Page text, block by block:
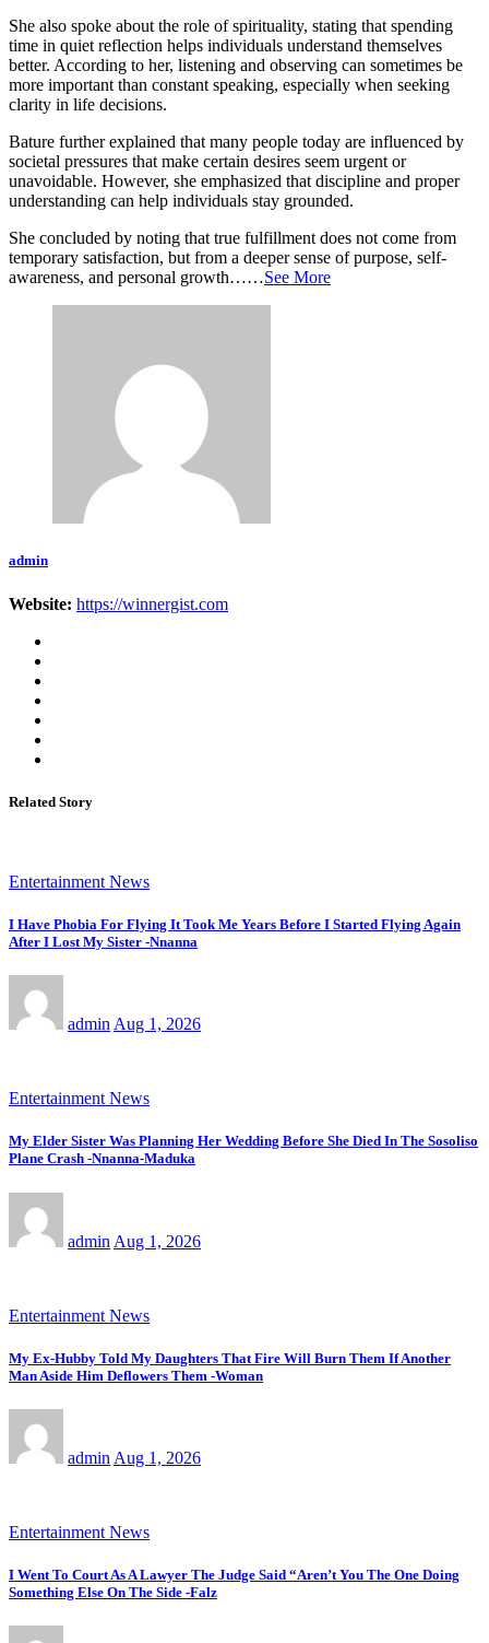
She also spoke about the role of spirituality, stating that spending
time in quiet reflection helps individuals understand themselves
better. According to her, listening and observing can sometimes be
more important than constant speaking, especially when seeking
clarity in life decisions.
Bature further explained that many people today are influenced by
societal pressures that make certain desires seem urgent or
unavoidable. However, she emphasized that discipline and proper
understanding can help individuals stay grounded.
She concluded by noting that true fulfillment does not come from
temporary satisfaction, but from a deeper sense of purpose, self-
awareness, and personal growth……See More
admin
Website: https://winnergist.com
Related Story
Entertainment News
I Have Phobia For Flying It Took Me Years Before I Started Flying Again
After I Lost My Sister -Nnanna
admin Aug 1, 2026
Entertainment News
My Elder Sister Was Planning Her Wedding Before She Died In The Sosoliso
Plane Crash -Nnanna-Maduka
admin Aug 1, 2026
Entertainment News
My Ex-Hubby Told My Daughters That Fire Will Burn Them If Another
Man Aside Him Deflowers Them -Woman
admin Aug 1, 2026
Entertainment News
I Went To Court As A Lawyer The Judge Said “Aren’t You The One Doing
Something Else On The Side -Falz